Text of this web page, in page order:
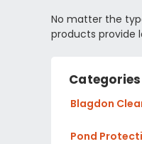
No matter the
products provide
Categories
Blagdon
Pond